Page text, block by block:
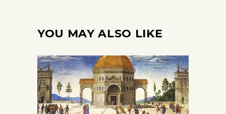
YOU MAY ALSO LIKE